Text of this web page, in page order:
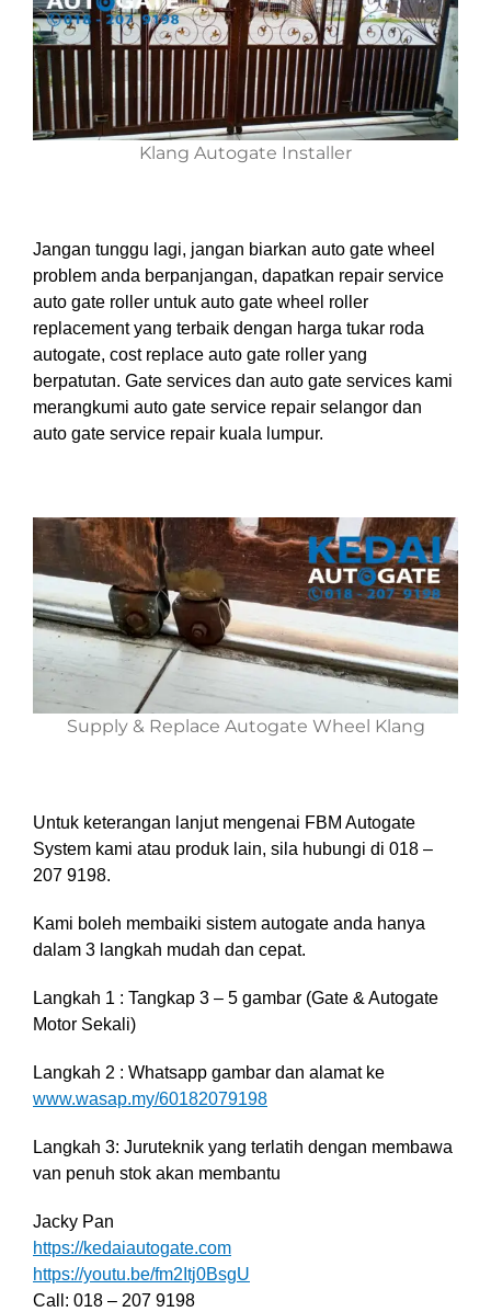
Klang Autogate Installer
Jangan tunggu lagi, jangan biarkan auto gate wheel
problem anda berpanjangan, dapatkan repair service
auto gate roller untuk auto gate wheel roller
replacement yang terbaik dengan harga tukar roda
autogate, cost replace auto gate roller yang
berpatutan. Gate services dan auto gate services kami
merangkumi auto gate service repair selangor dan
auto gate service repair kuala lumpur.
Supply & Replace Autogate Wheel Klang
Untuk keterangan lanjut mengenai FBM Autogate
System kami atau produk lain, sila hubungi di 018 –
207 9198.
Kami boleh membaiki sistem autogate anda hanya
dalam 3 langkah mudah dan cepat.
Langkah 1 : Tangkap 3 – 5 gambar (Gate & Autogate
Motor Sekali)
Langkah 2 : Whatsapp gambar dan alamat ke
www.wasap.my/60182079198
Langkah 3: Juruteknik yang terlatih dengan membawa
van penuh stok akan membantu
Jacky Pan
https://kedaiautogate.com
https://youtu.be/fm2Itj0BsgU
Call: 018 – 207 9198